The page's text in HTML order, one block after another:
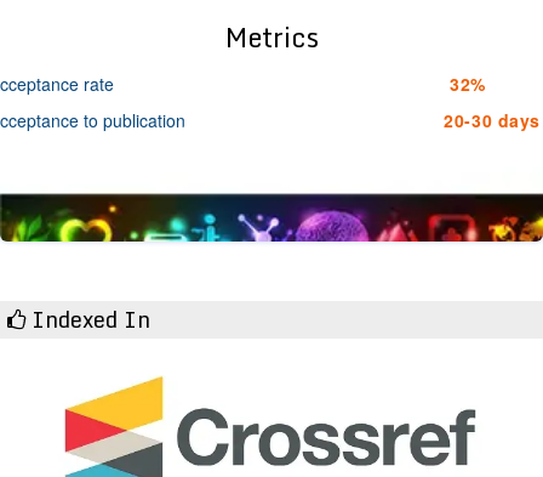
Metrics
rate
32%
to publication
20-30 days
Indexed In